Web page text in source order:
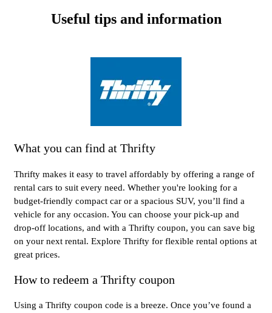
Useful tips and information
What you can find at Thrifty
Thrifty makes it easy to travel affordably by offering a range of
rental cars to suit every need. Whether you're looking for a
budget-friendly compact car or a spacious SUV, you’ll find a
vehicle for any occasion. You can choose your pick-up and
drop-off locations, and with a Thrifty coupon, you can save big
on your next rental. Explore Thrifty for flexible rental options at
great prices.
How to redeem a Thrifty coupon
Using a Thrifty coupon code is a breeze. Once you’ve found a